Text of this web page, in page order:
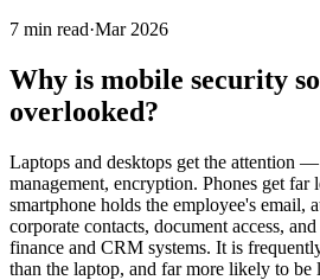
7 min read·Mar 2026
Why is mobile security
overlooked?
Laptops and desktops get the attention
management, encryption. Phones get far
smartphone holds the employee's email,
corporate contacts, document access,
finance and CRM systems. It is
than the laptop, and far more likely to be